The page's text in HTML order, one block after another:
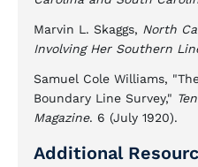
Marvin L. Skaggs, North
Involving Her Southern
Samuel Cole Williams,
Boundary Line Survey,"
Magazine. 6 (July 1920).
Additional